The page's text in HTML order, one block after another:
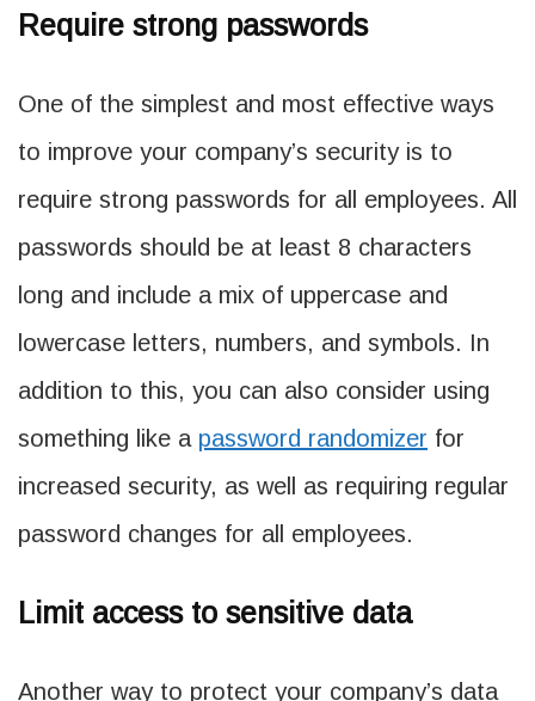
Require strong passwords
One of the simplest and most effective ways
to improve your company’s security is to
require strong passwords for all employees. All
passwords should be at least 8 characters
long and include a mix of uppercase and
lowercase letters, numbers, and symbols. In
addition to this, you can also consider using
something like a password randomizer for
increased security, as well as requiring regular
password changes for all employees.
Limit access to sensitive data
Another way to protect your company’s data